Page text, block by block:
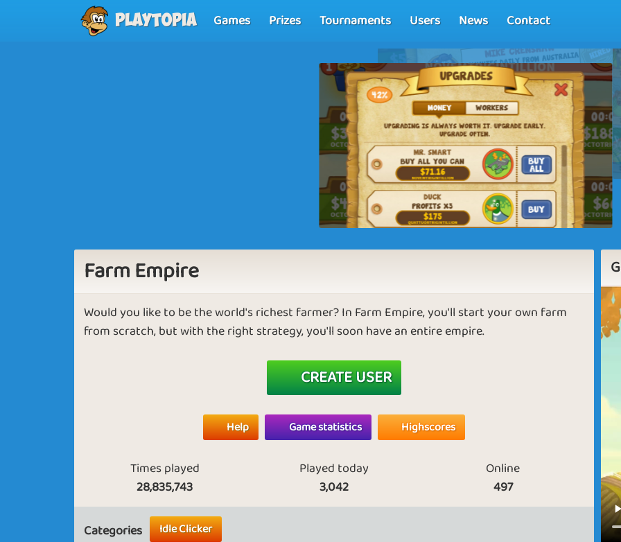
Playtopia Games Prizes Tournaments Users News Contact
Farm Empire
Would you like to be the world's richest farmer? In Farm Empire, you'll start your own farm
from scratch, but with the right strategy, you'll soon have an entire empire.
CREATE USER
Help Game statistics Highscores
Times played
28,835,743
Played today
3,042
Online
497
Categories Idle Clicker